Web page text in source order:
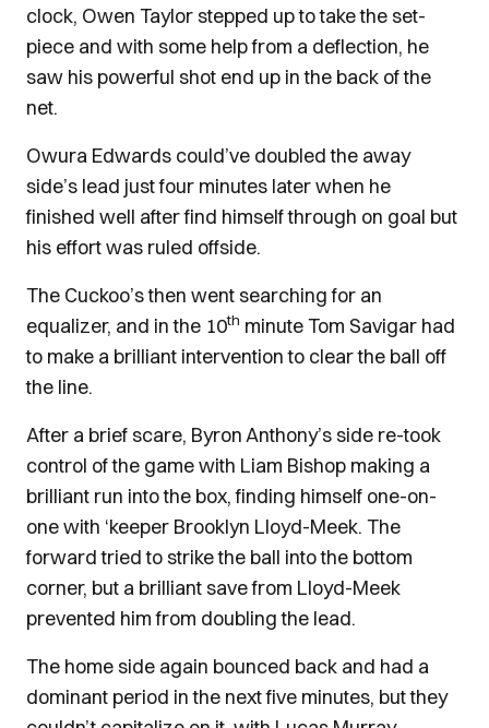
clock, Owen Taylor stepped up to take the set-
piece and with some help from a deflection, he
saw his powerful shot end up in the back of the
net.
Owura Edwards could’ve doubled the away
side’s lead just four minutes later when he
finished well after find himself through on goal but
his effort was ruled offside.
The Cuckoo’s then went searching for an
equalizer, and in the 10th minute Tom Savigar had
to make a brilliant intervention to clear the ball off
the line.
After a brief scare, Byron Anthony’s side re-took
control of the game with Liam Bishop making a
brilliant run into the box, finding himself one-on-
one with ‘keeper Brooklyn Lloyd-Meek. The
forward tried to strike the ball into the bottom
corner, but a brilliant save from Lloyd-Meek
prevented him from doubling the lead.
The home side again bounced back and had a
dominant period in the next five minutes, but they